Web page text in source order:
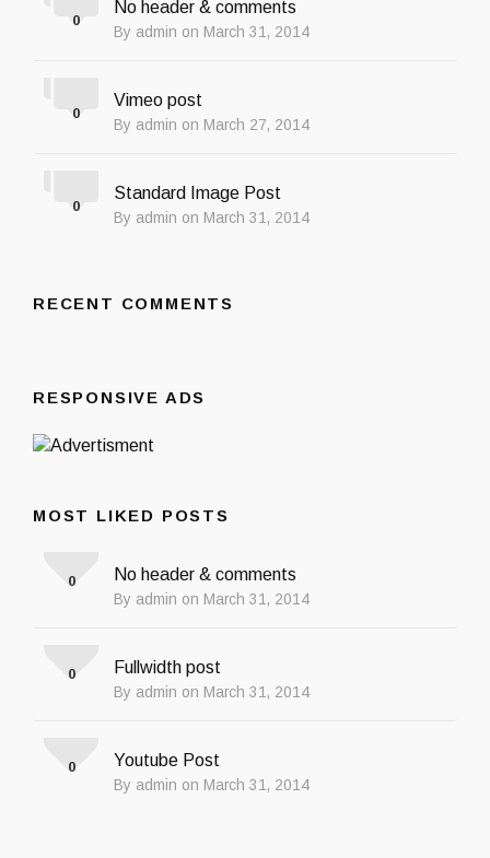
No header & comments
By admin on March 31, 2014
0
Vimeo post
By admin on March 27, 2014
0
Standard Image Post
By admin on March 31, 2014
0
RECENT COMMENTS
RESPONSIVE ADS
MOST LIKED POSTS
No header & comments
By admin on March 31, 2014
0
Fullwidth post
By admin on March 31, 2014
0
Youtube Post
By admin on March 31, 2014
0